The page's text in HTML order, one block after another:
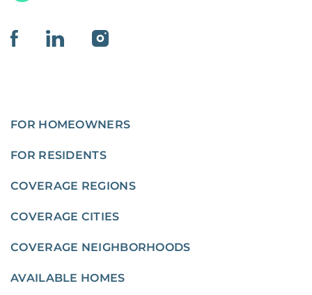
FOR HOMEOWNERS
FOR RESIDENTS
COVERAGE REGIONS
COVERAGE CITIES
COVERAGE NEIGHBORHOODS
AVAILABLE HOMES